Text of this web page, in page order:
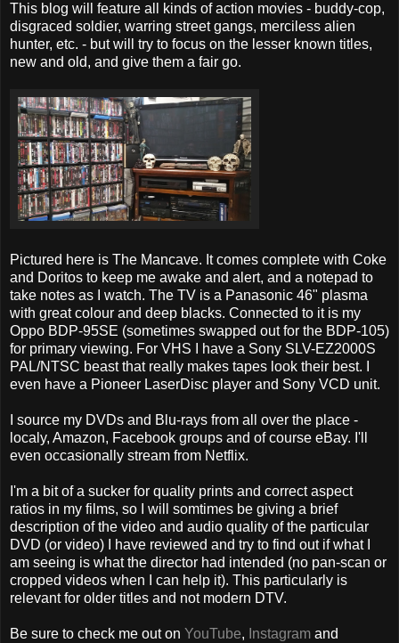
This blog will feature all kinds of action movies - buddy-cop,
disgraced soldier, warring street gangs, merciless alien
hunter, etc. - but will try to focus on the lesser known titles,
new and old, and give them a fair go.
Pictured here is The Mancave. It comes complete with Coke
and Doritos to keep me awake and alert, and a notepad to
take notes as I watch. The TV is a Panasonic 46" plasma
with great colour and deep blacks. Connected to it is my
Oppo BDP-95SE (sometimes swapped out for the BDP-105)
for primary viewing. For VHS I have a Sony SLV-EZ2000S
PAL/NTSC beast that really makes tapes look their best. I
even have a Pioneer LaserDisc player and Sony VCD unit.
I source my DVDs and Blu-rays from all over the place -
localy, Amazon, Facebook groups and of course eBay. I'll
even occasionally stream from Netflix.
I'm a bit of a sucker for quality prints and correct aspect
ratios in my films, so I will somtimes be giving a brief
description of the video and audio quality of the particular
DVD (or video) I have reviewed and try to find out if what I
am seeing is what the director had intended (no pan-scan or
cropped videos when I can help it). This particularly is
relevant for older titles and not modern DTV.
Be sure to check me out on YouTube, Instagram and